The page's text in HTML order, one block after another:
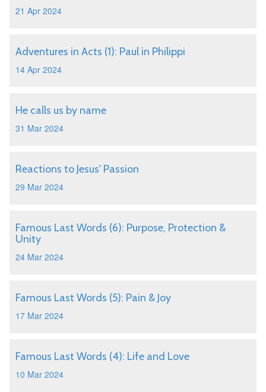
21 Apr 2024
Adventures in Acts (1): Paul in Philippi
14 Apr 2024
He calls us by name
31 Mar 2024
Reactions to Jesus' Passion
29 Mar 2024
Famous Last Words (6): Purpose, Protection &
Unity
24 Mar 2024
Famous Last Words (5): Pain & Joy
17 Mar 2024
Famous Last Words (4): Life and Love
10 Mar 2024